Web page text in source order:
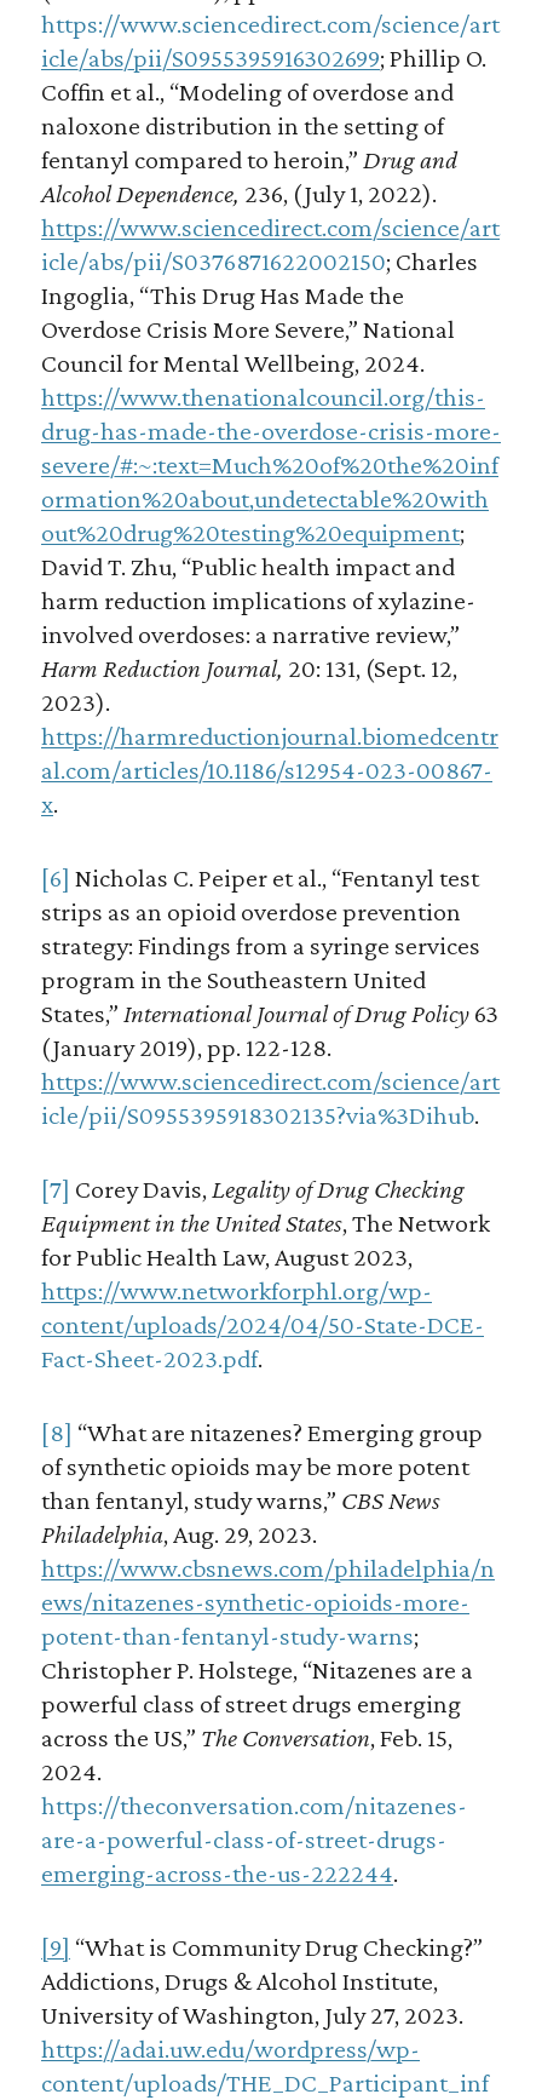
https://www.sciencedirect.com/science/art
icle/abs/pii/S0955395916302699; Phillip O.
Coffin et al., “Modeling of overdose and
naloxone distribution in the setting of
fentanyl compared to heroin,” Drug and
Alcohol Dependence, 236, (July 1, 2022).
https://www.sciencedirect.com/science/art
icle/abs/pii/S0376871622002150; Charles
Ingoglia, “This Drug Has Made the
Overdose Crisis More Severe,” National
Council for Mental Wellbeing, 2024.
https://www.thenationalcouncil.org/this-
drug-has-made-the-overdose-crisis-more-
severe/#:~:text=Much%20of%20the%20inf
ormation%20about,undetectable%20with
out%20drug%20testing%20equipment;
David T. Zhu, “Public health impact and
harm reduction implications of xylazine-
involved overdoses: a narrative review,”
Harm Reduction Journal, 20: 131, (Sept. 12,
2023).
https://harmreductionjournal.biomedcentr
al.com/articles/10.1186/s12954-023-00867-
x.
[6] Nicholas C. Peiper et al., “Fentanyl test
strips as an opioid overdose prevention
strategy: Findings from a syringe services
program in the Southeastern United
States,” International Journal of Drug Policy63
(January 2019), pp. 122-128.
https://www.sciencedirect.com/science/art
icle/pii/S0955395918302135?via%3Dihub.
[7] Corey Davis,Legality of Drug Checking
Equipment in the United States, The Network
for Public Health Law, August 2023,
https://www.networkforphl.org/wp-
content/uploads/2024/04/50-State-DCE-
Fact-Sheet-2023.pdf.
[8] “What are nitazenes? Emerging group
of synthetic opioids may be more potent
than fentanyl, study warns,” CBS News
Philadelphia, Aug. 29, 2023.
https://www.cbsnews.com/philadelphia/n
ews/nitazenes-synthetic-opioids-more-
potent-than-fentanyl-study-warns;
Christopher P. Holstege, “Nitazenes are a
powerful class of street drugs emerging
across the US,” The Conversation, Feb. 15,
2024.
https://theconversation.com/nitazenes-
are-a-powerful-class-of-street-drugs-
emerging-across-the-us-222244.
[9] “What is Community Drug Checking?”
Addictions, Drugs & Alcohol Institute,
University of Washington, July 27, 2023.
https://adai.uw.edu/wordpress/wp-
content/uploads/THE_DC_Participant_inf